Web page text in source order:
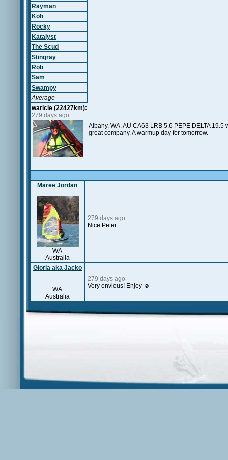
Rayman
Koh
Rocky
Katalyst
The Scud
Stingray
Rob
Sam
Swampy
Average
waricle (22427km):
279 days ago
Albany, WA, AU CA63 LRB 5.6 PEPE DELTA
great company. A warmup day for tomorrow.
Maree Jordan
WA
Australia
279 days ago
Nice Peter
Gloria aka Jacko
WA
Australia
279 days ago
Very envious! Enjoy ☺️